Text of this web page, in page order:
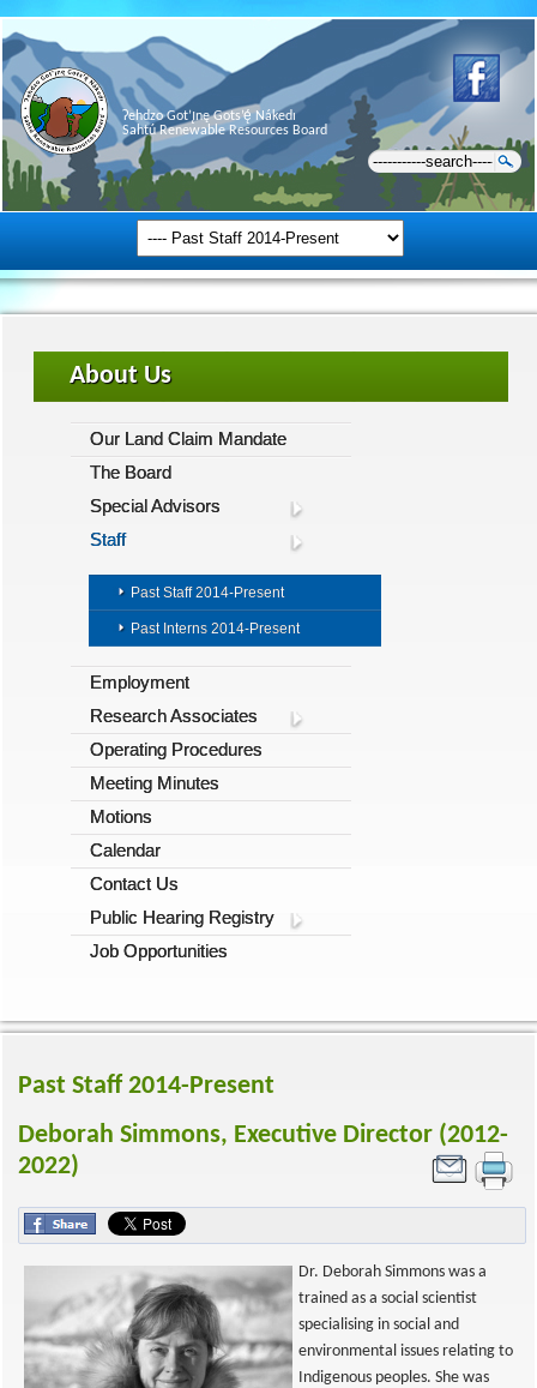
Ɂehdzo Got’ı̨nę Gots’ę́ Nákedı
Sahtú Renewable Resources Board
About Us
Our Land Claim Mandate
The Board
Special Advisors
Staff
Past Staff 2014-Present
Past Interns 2014-Present
Employment
Research Associates
Operating Procedures
Meeting Minutes
Motions
Calendar
Contact Us
Public Hearing Registry
Job Opportunities
Past Staff 2014-Present
Deborah Simmons, Executive Director (2012-
2022)
Dr. Deborah Simmons was a
trained as a social scientist
specialising in social and
environmental issues relating to
Indigenous peoples. She was